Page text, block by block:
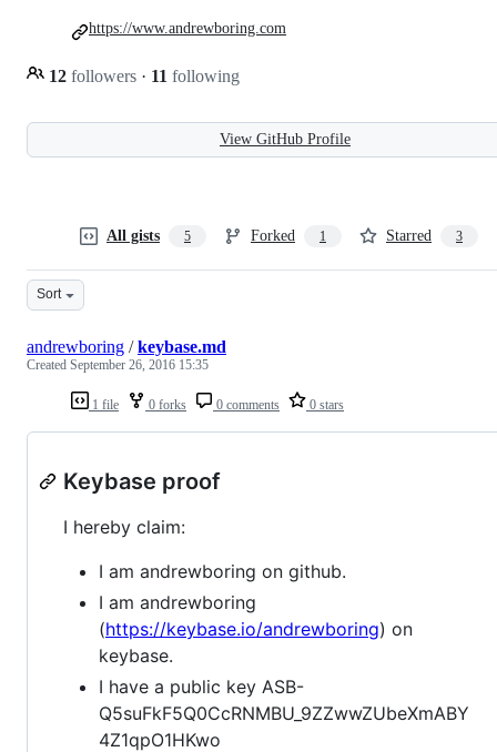
12 followers · 11 following
https://www.andrewboring.com
View GitHub Profile
All gists 5 Forked 1 Starred 3
Sort
1 file 0 forks 0 comments 0 stars
andrewboring /keybase.md
Created September 26, 2016 15:35
Keybase proof
I hereby claim:
I am andrewboring on github.
I am andrewboring
(https://keybase.io/andrewboring) on
keybase.
I have a public key ASB-
Q5suFkF5Q0CcRNMBU_9ZZwwZUbeXmABY
4Z1qpO1HKwo